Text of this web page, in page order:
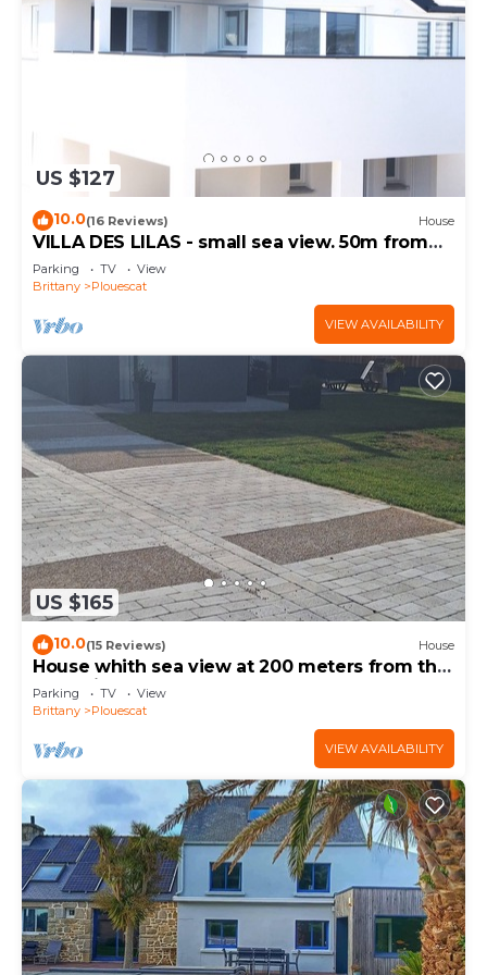
US $127
10.0(16 Reviews) House
VILLA DES LILAS - small sea view. 50m from
the beach
Parking TV
View
Brittany
Plouescat
VIEW AVAILABILITY
US $165
10.0(15 Reviews) House
House whith sea view at 200 meters from the
beach in Plouescat
Parking TV
View
Brittany
Plouescat
VIEW AVAILABILITY